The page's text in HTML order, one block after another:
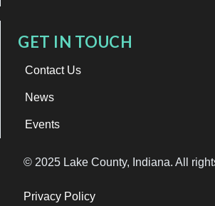
GET IN TOUCH
Contact Us
News
Events
© 2025 Lake County, Indiana. All
Privacy Policy